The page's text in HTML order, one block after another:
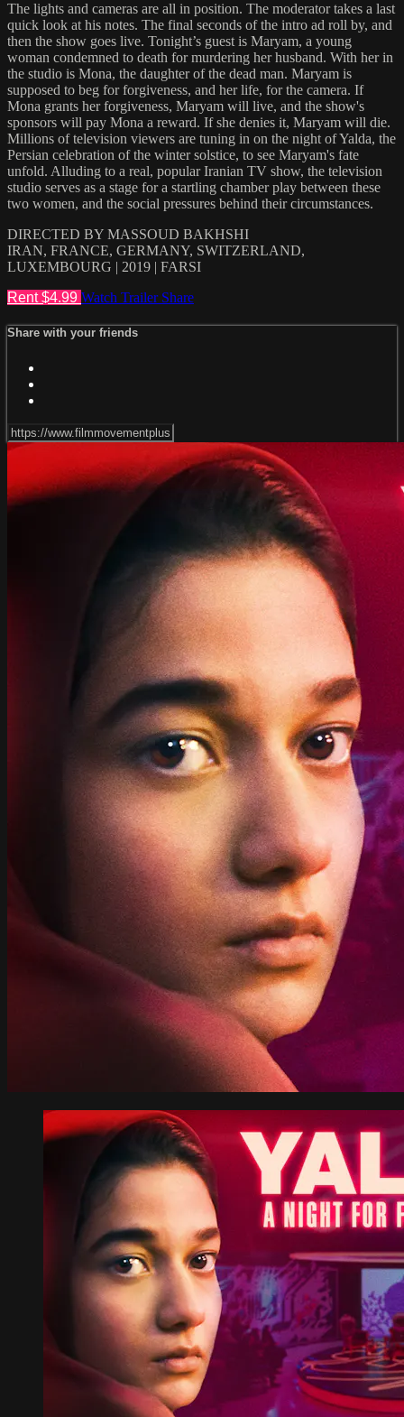
The lights and cameras are all in position. The moderator takes a last
quick look at his notes. The final seconds of the intro ad roll by, and
then the show goes live. Tonight’s guest is Maryam, a young
woman condemned to death for murdering her husband. With her in
the studio is Mona, the daughter of the dead man. Maryam is
supposed to beg for forgiveness, and her life, for the camera. If
Mona grants her forgiveness, Maryam will live, and the show's
sponsors will pay Mona a reward. If she denies it, Maryam will die.
Millions of television viewers are tuning in on the night of Yalda, the
Persian celebration of the winter solstice, to see Maryam's fate
unfold. Alluding to a real, popular Iranian TV show, the television
studio serves as a stage for a startling chamber play between these
two women, and the social pressures behind their circumstances.
DIRECTED BY MASSOUD BAKHSHI
IRAN, FRANCE, GERMANY, SWITZERLAND,
LUXEMBOURG | 2019 | FARSI
Rent $4.99 Watch Trailer Share
Share with your friends